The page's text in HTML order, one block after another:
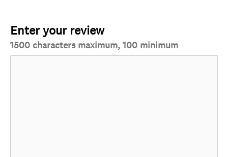
Enter your review
1500 characters maximum, 100 minimum